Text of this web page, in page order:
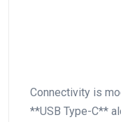
Connectivity is
**USB Type-C**